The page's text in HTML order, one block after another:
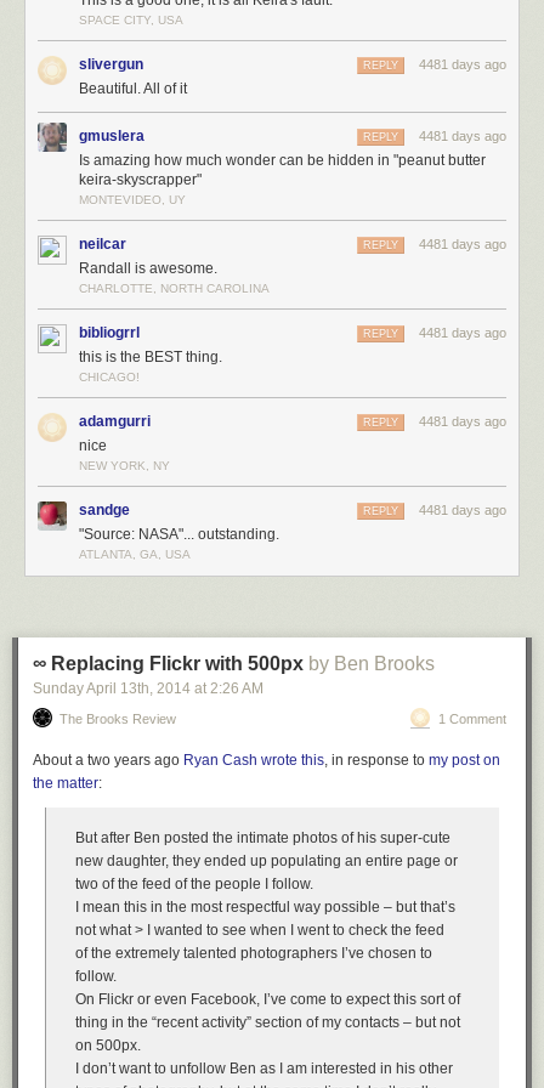
too many elevators. Maybe you could make a giant elevator that takes up
10 floors. Or you could make fast elevators that work like roller coasters.
Or you could fly people up to their rooms with hot air balloons. Or you
could launch them with catapults.
money.
To make a building really tall, someone has to spend a lot of money, and
no one wants a really tall building enough to pay for it. A building many
miles tall would cost billions of dollars. A billion dollars is a lot of money!
world's endangered lemurs, give a dollar to everyone in the US, and still
have some left over. Most people don't think giant towers a few miles tall
are important enough to spend a lot of money on.
If you got really rich, so you could pay for a tower to space yourself, and
solved all those engineering problems, you'd still have problems making
a tower abillion stories tall. A billion stories is just too many.
A big skyscraper might have about 100 floors, which means it's as tall as
100 little houses.
SPACE CITY, USA
slivergun 4481 days ago
REPLY
Beautiful. All of it
gmuslera 4481 days ago
REPLY
Is amazing how much wonder can be hidden in "peanut butter
keira-skyscrapper"
MONTEVIDEO, UY
neilcar 4481 days ago
REPLY
Randall is awesome.
CHARLOTTE, NORTH CAROLINA
bibliogrrl 4481 days ago
REPLY
this is the BEST thing.
CHICAGO!
adamgurri 4481 days ago
REPLY
nice
NEW YORK, NY
sandge 4481 days ago
REPLY
"Source: NASA"... outstanding.
ATLANTA, GA, USA
∞ Replacing Flickr with 500px by Ben Brooks
Sunday April 13th, 2014 at 2:26 AM
The Brooks Review 1 Comment
About a two years ago Ryan Cash wrote this, in response to my post on
the matter:
But after Ben posted the intimate photos of his super-cute
new daughter, they ended up populating an entire page or
two of the feed of the people I follow.
I mean this in the most respectful way possible – but that’s
not what > I wanted to see when I went to check the feed
of the extremely talented photographers I’ve chosen to
follow.
On Flickr or even Facebook, I’ve come to expect this sort of
thing in the “recent activity” section of my contacts – but not
on 500px.
I don’t want to unfollow Ben as I am interested in his other